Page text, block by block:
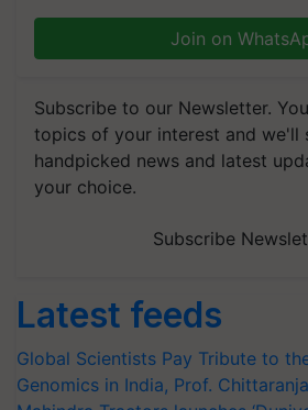
Join on
Subscribe to our Newsletter.
topics of your interest and we'll
handpicked news and latest
your choice.
Subscribe
Latest feeds
Global Scientists Pay Tribute to
Genomics in India, Prof.